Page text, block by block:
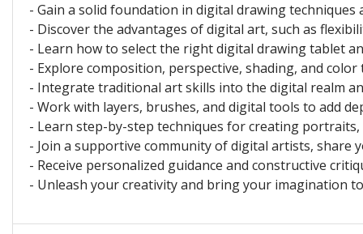
- Gain a solid foundation in digital drawing techniques
- Discover the advantages of digital art, such as
- Learn how to select the right digital drawing tablet
- Explore composition, perspective, shading, and
- Integrate traditional art skills into the digital realm
- Work with layers, brushes, and digital tools to add
- Learn step-by-step techniques for creating portraits,
- Join a supportive community of digital artists, share
- Receive personalized guidance and constructive
- Unleash your creativity and bring your imagination